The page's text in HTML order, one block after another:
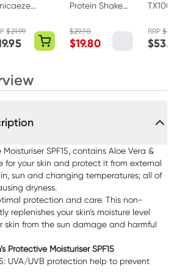
$21.99
Protein Shake
375ml
$29.70
$19.80
TX100
RRP$
$
Moisturiser SPF15, contains Aloe Vera &
for your skin and protect it from external
sun and changing temperatures; all of
dryness.
protection and care. This non-
replenishes your skin’s moisture level
skin from the sun damage and harmful
Protective Moisturiser SPF15
UVA/UVB protection help to prevent